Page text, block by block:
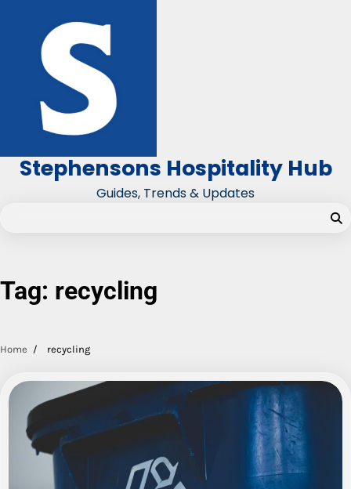
content
Stephensons Hospitality Hub
Guides, Trends & Updates
Tag: recycling
Home recycling